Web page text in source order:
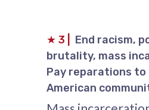
★ 3
End racism,
brutality, mass
Pay reparations
American